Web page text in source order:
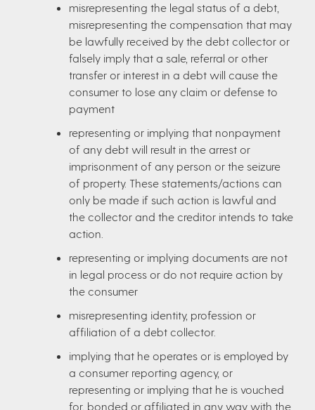
misrepresenting the legal status of a debt,
misrepresenting the compensation that may
be lawfully received by the debt collector or
falsely imply that a sale, referral or other
transfer or interest in a debt will cause the
consumer to lose any claim or defense to
payment
representing or implying that nonpayment
of any debt will result in the arrest or
imprisonment of any person or the seizure
of property. These statements/actions can
only be made if such action is lawful and
the collector and the creditor intends to take
action.
representing or implying documents are not
in legal process or do not require action by
the consumer
misrepresenting identity, profession or
affiliation of a debt collector.
implying that he operates or is employed by
a consumer reporting agency, or
representing or implying that he is vouched
for, bonded or affiliated in any way with the